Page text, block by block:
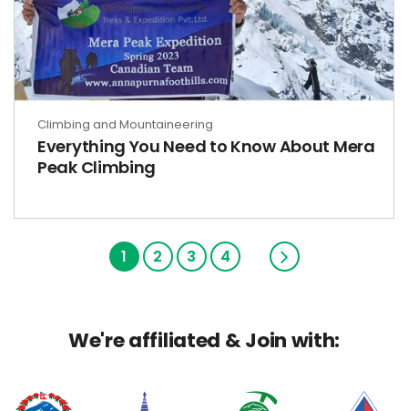
Climbing and Mountaineering
Everything You Need to Know About Mera
Peak Climbing
1 2 3 4
We're affiliated & Join with: